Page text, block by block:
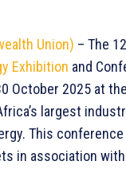
Union) – The
Exhibition and
October 2025 at
largest
This
in association with